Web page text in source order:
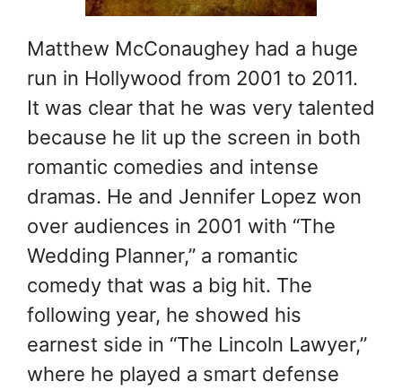
Matthew McConaughey had a huge
run in Hollywood from 2001 to 2011.
It was clear that he was very talented
because he lit up the screen in both
romantic comedies and intense
dramas. He and Jennifer Lopez won
over audiences in 2001 with “The
Wedding Planner,” a romantic
comedy that was a big hit. The
following year, he showed his
earnest side in “The Lincoln Lawyer,”
where he played a smart defense